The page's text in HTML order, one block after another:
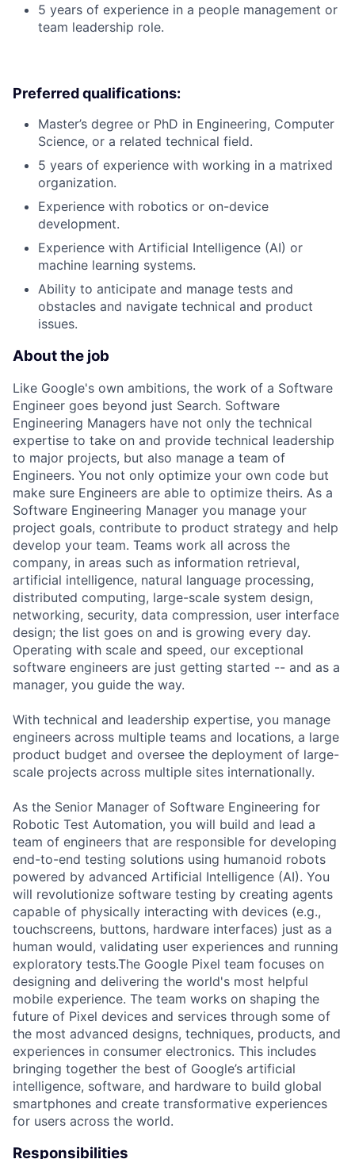
5 years of experience in a people management or
team leadership role.
Preferred qualifications:
Master’s degree or PhD in Engineering, Computer
Science, or a related technical field.
5 years of experience with working in a matrixed
organization.
Experience with robotics or on-device
development.
Experience with Artificial Intelligence (AI) or
machine learning systems.
Ability to anticipate and manage tests and
obstacles and navigate technical and product
issues.
About the job
Like Google's own ambitions, the work of a Software
Engineer goes beyond just Search. Software
Engineering Managers have not only the technical
expertise to take on and provide technical leadership
to major projects, but also manage a team of
Engineers. You not only optimize your own code but
make sure Engineers are able to optimize theirs. As a
Software Engineering Manager you manage your
project goals, contribute to product strategy and help
develop your team. Teams work all across the
company, in areas such as information retrieval,
artificial intelligence, natural language processing,
distributed computing, large-scale system design,
networking, security, data compression, user interface
design; the list goes on and is growing every day.
Operating with scale and speed, our exceptional
software engineers are just getting started -- and as a
manager, you guide the way.
With technical and leadership expertise, you manage
engineers across multiple teams and locations, a large
product budget and oversee the deployment of large-
scale projects across multiple sites internationally.
As the Senior Manager of Software Engineering for
Robotic Test Automation, you will build and lead a
team of engineers that are responsible for developing
end-to-end testing solutions using humanoid robots
powered by advanced Artificial Intelligence (AI). You
will revolutionize software testing by creating agents
capable of physically interacting with devices (e.g.,
touchscreens, buttons, hardware interfaces) just as a
human would, validating user experiences and running
exploratory tests.The Google Pixel team focuses on
designing and delivering the world's most helpful
mobile experience. The team works on shaping the
future of Pixel devices and services through some of
the most advanced designs, techniques, products, and
experiences in consumer electronics. This includes
bringing together the best of Google’s artificial
intelligence, software, and hardware to build global
smartphones and create transformative experiences
for users across the world.
Responsibilities